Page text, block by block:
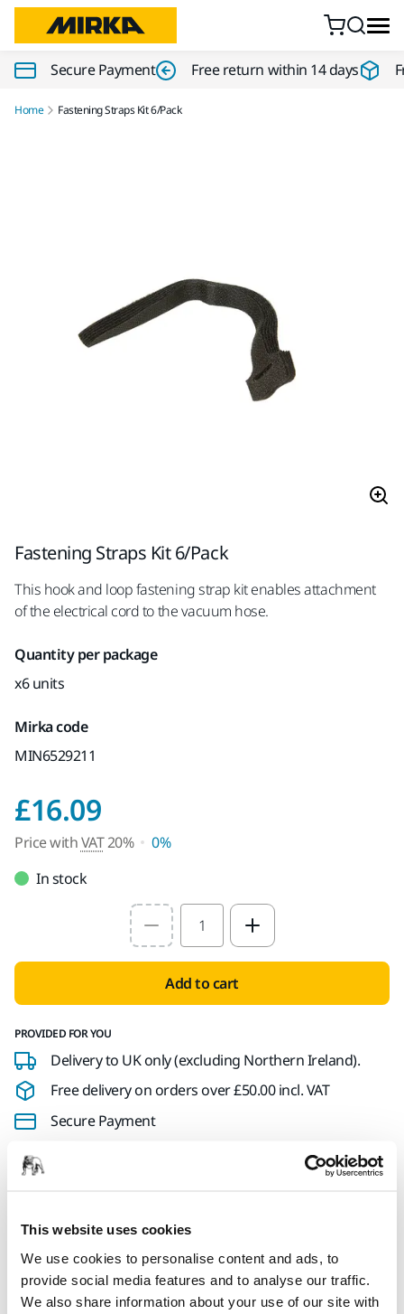
This website uses cookies
We use cookies to personalise content and ads, to
provide social media features and to analyse our traffic.
We also share information about your use of our site with
Secure Payment Free return within 14 days
Home Fastening Straps Kit 6/Pack
Fastening Straps Kit 6/Pack
This hook and loop fastening strap kit enables attachment
of the electrical cord to the vacuum hose.
Quantity per package
x6 units
Mirka code
MIN6529211
£16.09Price with VAT 20%
Price withVAT20%
0%
In stock
Select quantity value
Add to cart
PROVIDED FOR YOU
Delivery to UK only (excluding Northern Ireland).
Free delivery on orders over £50.00 incl. VAT
Secure Payment
Product information
Technical details